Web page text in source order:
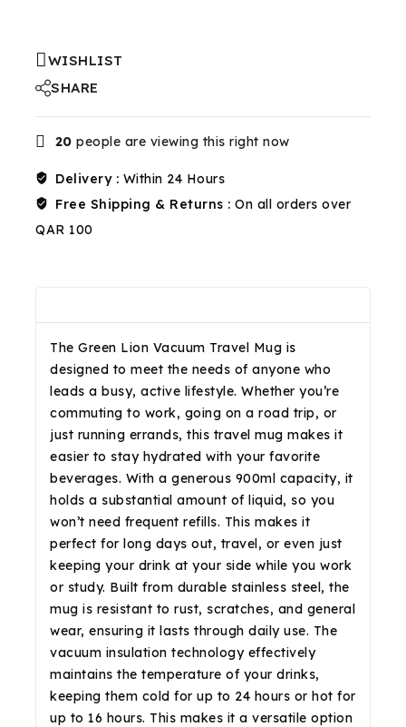
WISHLIST
SHARE
20 people are viewing this right now
Delivery : Within 24 Hours
Free Shipping & Returns : On all orders over
QAR 100
The Green Lion Vacuum Travel Mug is
designed to meet the needs of anyone who
leads a busy, active lifestyle. Whether you’re
commuting to work, going on a road trip, or
just running errands, this travel mug makes it
easier to stay hydrated with your favorite
beverages. With a generous 900ml capacity, it
holds a substantial amount of liquid, so you
won’t need frequent refills. This makes it
perfect for long days out, travel, or even just
keeping your drink at your side while you work
or study. Built from durable stainless steel, the
mug is resistant to rust, scratches, and general
wear, ensuring it lasts through daily use. The
vacuum insulation technology effectively
maintains the temperature of your drinks,
keeping them cold for up to 24 hours or hot for
up to 16 hours. This makes it a versatile option